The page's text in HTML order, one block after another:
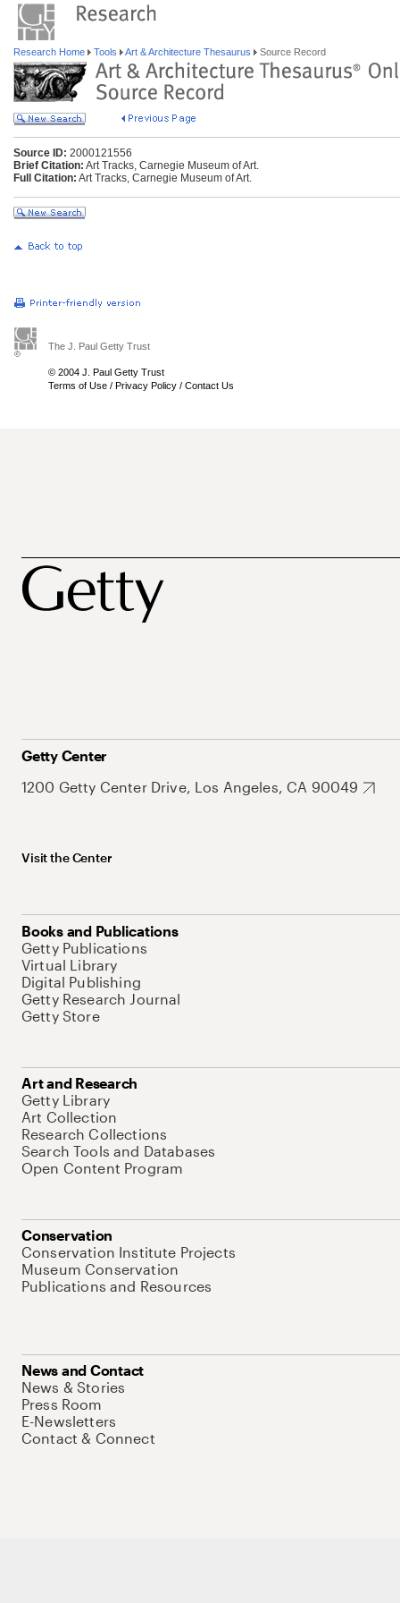
Research Home Tools Art & Architecture Thesaurus Source Record
Source ID: 2000121556
Brief Citation: Art Tracks, Carnegie Museum of Art.
Full Citation: Art Tracks, Carnegie Museum of Art.
The J. Paul Getty Trust
© 2004 J. Paul Getty Trust
Terms of Use / Privacy Policy / Contact Us
Getty Center
1200 Getty Center Drive, Los Angeles, CA 90049
Visit the Center
Books and Publications
Getty Publications
Virtual Library
Digital Publishing
Getty Research Journal
Getty Store
Art and Research
Getty Library
Art Collection
Research Collections
Search Tools and Databases
Open Content Program
Conservation
Conservation Institute Projects
Museum Conservation
Publications and Resources
News and Contact
News & Stories
Press Room
E-Newsletters
Contact & Connect